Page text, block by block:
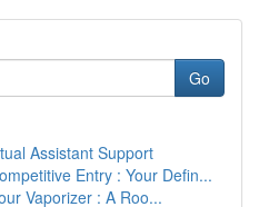
Go
Assistant Support
Entry : Your Defin...
Vaporizer : A Roo...